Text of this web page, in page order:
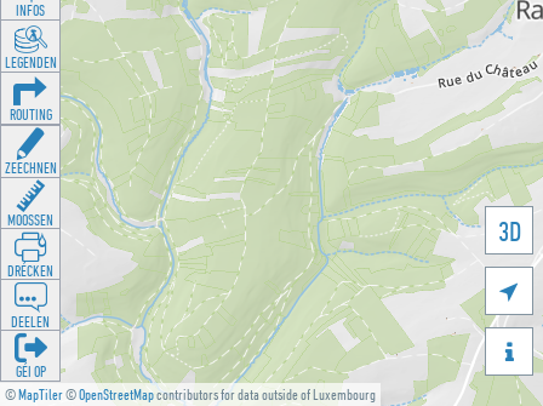
©MapTiler©OpenStreetMapcontributors for data outside of Luxembourg
3D


INFOS
LEGENDEN
ROUTING
ZEECHNEN
MOOSSEN
DRÉCKEN
DEELEN
GÉI OP